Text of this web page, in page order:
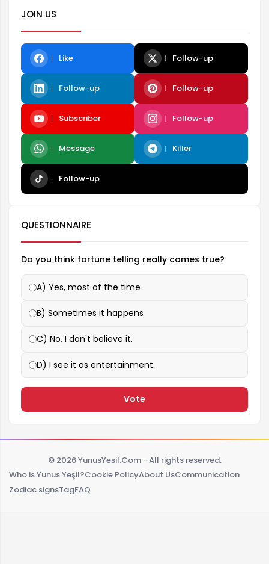
JOIN US
Like Follow-up
Follow-up Follow-up
Subscriber Follow-up
Message Killer
Follow-up
QUESTIONNAIRE
Do you think fortune telling really comes true?
A) Yes, most of the time
B) Sometimes it happens
C) No, I don't believe it.
D) I see it as entertainment.
Vote
© 2026 YunusYesil.Com - All rights reserved.
Who is Yunus Yeşil?Cookie PolicyAbout UsCommunication
Zodiac signsTagFAQ